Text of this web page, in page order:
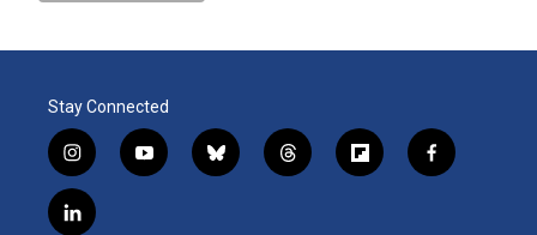
Stay Connected
i
n
s
t
y
o
b
l
t
h
f
l
f
a
l